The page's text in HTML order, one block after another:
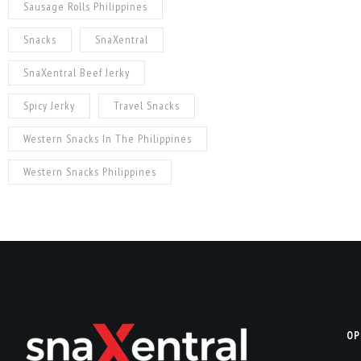
Sausage Rolls Philippines
Snacks SnaXentral
SnaXentral Beef Jerky
Spicy Jerky Travel Snacks
Western Snacks In The Philippines
Western Snacks Philippines